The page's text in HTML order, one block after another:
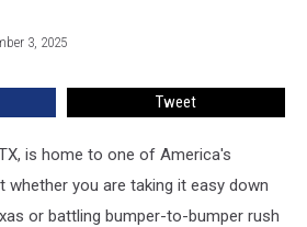
3, 2025
Tweet
is home to one of America's
whether you are taking it easy down
or battling bumper-to-bumper rush